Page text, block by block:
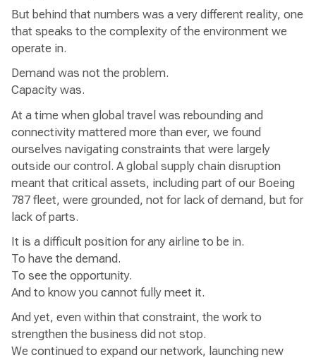
But behind that numbers was a very different reality, one
that speaks to the complexity of the environment we
operate in.
Demand was not the problem.
Capacity was.
At a time when global travel was rebounding and
connectivity mattered more than ever, we found
ourselves navigating constraints that were largely
outside our control. A global supply chain disruption
meant that critical assets, including part of our Boeing
787 fleet, were grounded, not for lack of demand, but for
lack of parts.
It is a difficult position for any airline to be in.
To have the demand.
To see the opportunity.
And to know you cannot fully meet it.
And yet, even within that constraint, the work to
strengthen the business did not stop.
We continued to expand our network, launching new